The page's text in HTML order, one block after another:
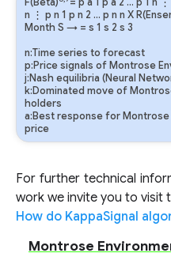
n ⋮ p n 1 p n 2 … p n n X
Month S → = s 1 s 2 s 3
n:Time series to forecast
p:Price signals of Montrose
j:Nash equilibria (Neural
k:Dominated move of
holders
a:Best response for
price
For further technical
work we invite you to visit
How do KappaSignal
Montrose